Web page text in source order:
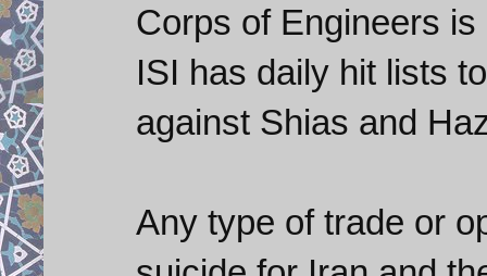
Corps of Engineers
ISI has daily hit lists
against Shias and
Any type of trade or